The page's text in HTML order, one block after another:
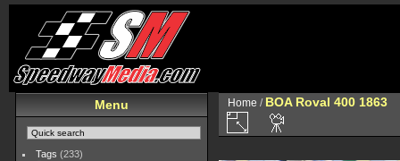
Menu
Tags (233)
Home / BOA Roval 400 1863